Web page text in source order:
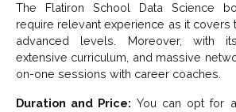
The Flatiron School Data Science
require relevant experience as it covers
advanced levels. Moreover, with
extensive curriculum, and massive
on-one sessions with career coaches.
Duration and Price: You can opt for